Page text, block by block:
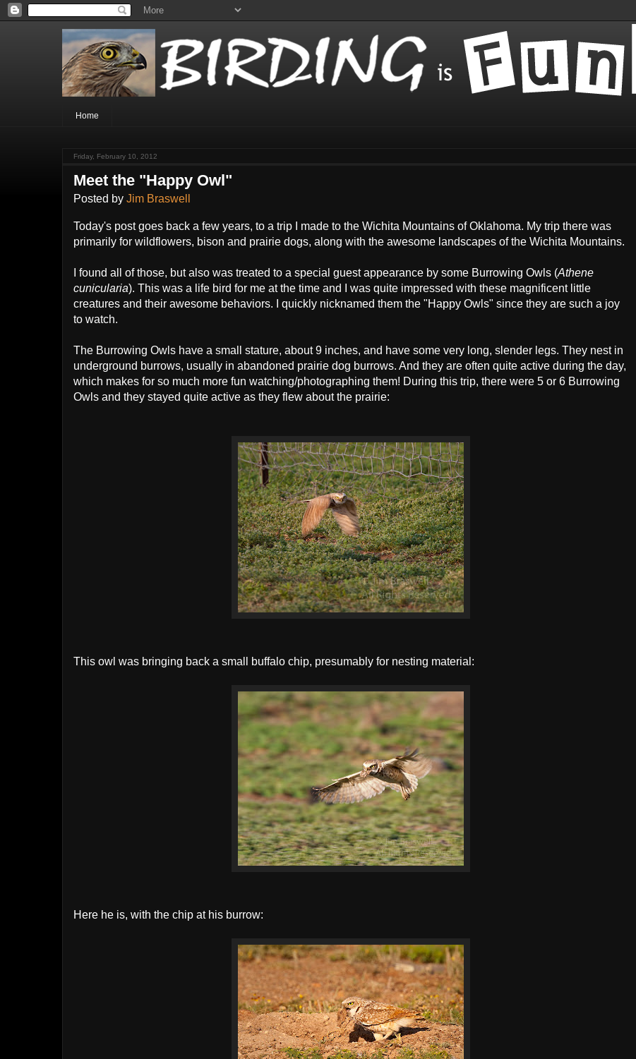
Home
Friday, February 10, 2012
Meet the "Happy Owl"
Posted by Jim Braswell
Today's post goes back a few years, to a trip I made to the Wichita Mountains of Oklahoma. My trip there was
primarily for wildflowers, bison and prairie dogs, along with the awesome landscapes of the Wichita Mountains.
I found all of those, but also was treated to a special guest appearance by some Burrowing Owls (Athene
cunicularia). This was a life bird for me at the time and I was quite impressed with these magnificent little
creatures and their awesome behaviors. I quickly nicknamed them the "Happy Owls" since they are such a joy
to watch.
The Burrowing Owls have a small stature, about 9 inches, and have some very long, slender legs. They nest in
underground burrows, usually in abandoned prairie dog burrows. And they are often quite active during the day,
which makes for so much more fun watching/photographing them! During this trip, there were 5 or 6 Burrowing
Owls and they stayed quite active as they flew about the prairie:
This owl was bringing back a small buffalo chip, presumably for nesting material:
Here he is, with the chip at his burrow: